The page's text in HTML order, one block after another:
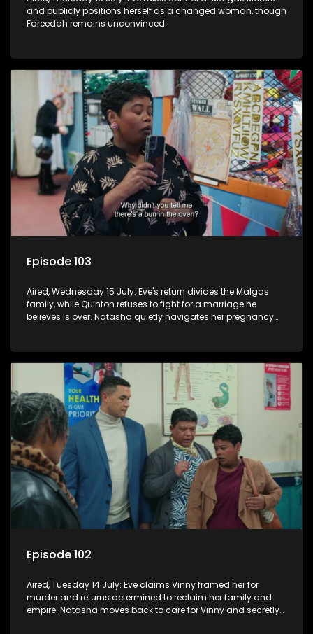
and publicly positions herself as a changed woman, though
Fareedah remains unconvinced.
Episode 103
Aired, Wednesday 15 July: Eve's return divides the Malgas
family, while Quinton refuses to fight for a marriage he
believes is over. Natasha quietly navigates her pregnancy
Episode 102
Aired, Tuesday 14 July: Eve claims Vinny framed her for
murder and returns determined to reclaim her family and
empire. Natasha moves back to care for Vinny and secretly